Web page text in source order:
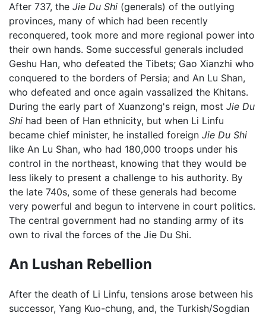
After 737, the Jie Du Shi (generals) of the outlying
provinces, many of which had been recently
reconquered, took more and more regional power into
their own hands. Some successful generals included
Geshu Han, who defeated the Tibets; Gao Xianzhi who
conquered to the borders of Persia; and An Lu Shan,
who defeated and once again vassalized the Khitans.
During the early part of Xuanzong's reign, most Jie Du
Shi had been of Han ethnicity, but when Li Linfu
became chief minister, he installed foreign Jie Du Shi
like An Lu Shan, who had 180,000 troops under his
control in the northeast, knowing that they would be
less likely to present a challenge to his authority. By
the late 740s, some of these generals had become
very powerful and begun to intervene in court politics.
The central government had no standing army of its
own to rival the forces of the Jie Du Shi.
An Lushan Rebellion
After the death of Li Linfu, tensions arose between his
successor, Yang Kuo-chung, and, the Turkish/Sogdian